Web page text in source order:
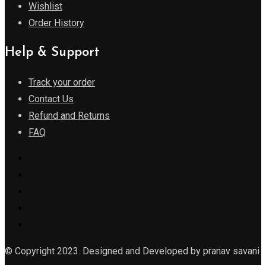
Wishlist
Order History
Help & Support
Track your order
Contact Us
Refund and Returns
FAQ
© Copyright 2023. Designed and Developed by pranav savani